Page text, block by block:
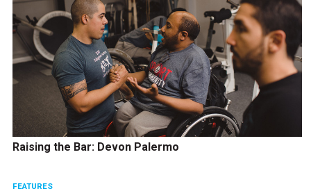
Raising the Bar: Devon Palermo
FEATURES